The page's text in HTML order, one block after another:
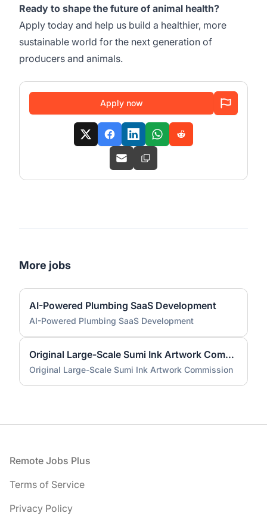
Ready to shape the future of animal health?
Apply today and help us build a healthier, more
sustainable world for the next generation of
producers and animals.
Apply now
More jobs
AI-Powered Plumbing SaaS Development
AI-Powered Plumbing SaaS Development
Original Large-Scale Sumi Ink Artwork Commission
Original Large-Scale Sumi Ink Artwork Commission
Footer
Remote Jobs Plus
Terms of Service
Privacy Policy